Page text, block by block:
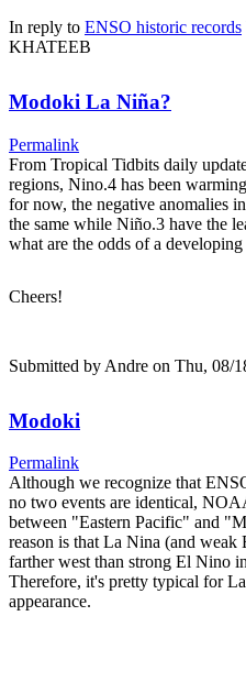
In reply to ENSO historic records
KHATEEB
Modoki La Niña?
Permalink
From Tropical Tidbits daily
regions, Nino.4 has been
for now, the negative anomalies
the same while Niño.3 have the
what are the odds of a
Cheers!
Submitted by Andre on Thu, 08/
Modoki
Permalink
Although we recognize that
no two events are identical,
between "Eastern Pacific" and
reason is that La Nina (and weak
farther west than strong El Nino
Therefore, it's pretty typical for
appearance.